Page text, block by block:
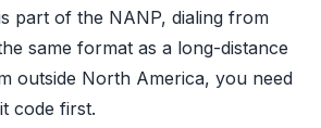
part of the NANP, dialing from
same format as a long-distance
outside North America, you need
code first.